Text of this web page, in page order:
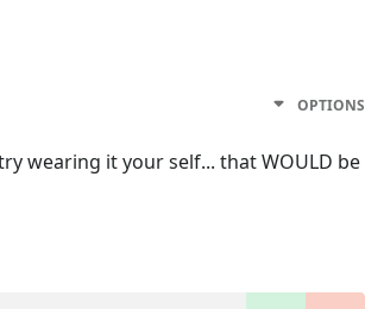
OPTIONS
wearing it your self... that WOULD be